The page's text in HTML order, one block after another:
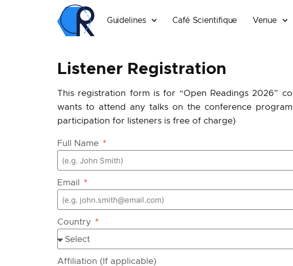
Guidelines Café Scientifique Venue
Listener Registration
This registration form is for “Open Readings 2026”
wants to attend any talks on theconference
participation for listeners is free of charge)
Full Name
Email
Country
Affiliation (If applicable)